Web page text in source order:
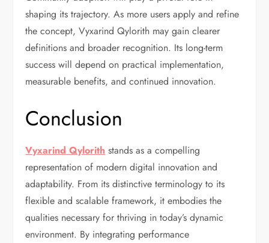
shaping its trajectory. As more users apply and refine
the concept, Vyxarind Qylorith may gain clearer
definitions and broader recognition. Its long-term
success will depend on practical implementation,
measurable benefits, and continued innovation.
Conclusion
Vyxarind Qylorith stands as a compelling
representation of modern digital innovation and
adaptability. From its distinctive terminology to its
flexible and scalable framework, it embodies the
qualities necessary for thriving in today’s dynamic
environment. By integrating performance